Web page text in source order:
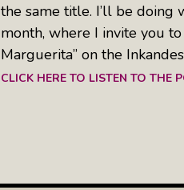
the same title. I’ll be doing
month, where I invite you
Marguerita” on the
CLICK HERE TO LISTEN TO THE